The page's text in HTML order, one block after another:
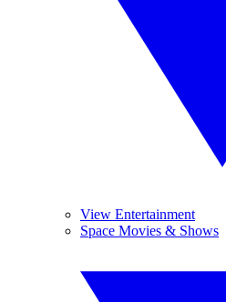
View Entertainment
Space Movies & Shows